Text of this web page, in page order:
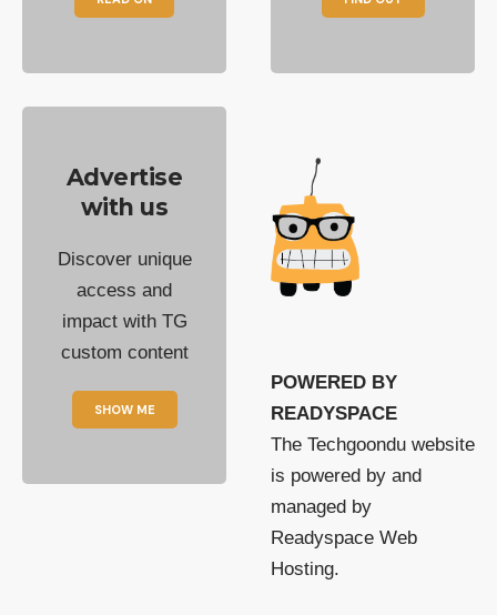
Advertise
with us
Discover unique
access and
impact with TG
custom content
SHOW ME
POWERED BY
READYSPACE
The Techgoondu website
is powered by and
managed by
Readyspace Web
Hosting.